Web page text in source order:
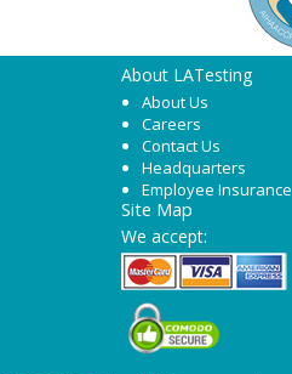
About LATesting
About Us
Careers
Contact Us
Headquarters
Employee Insurance
Site Map
We accept: